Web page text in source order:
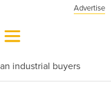
Advertise
industrial buyers